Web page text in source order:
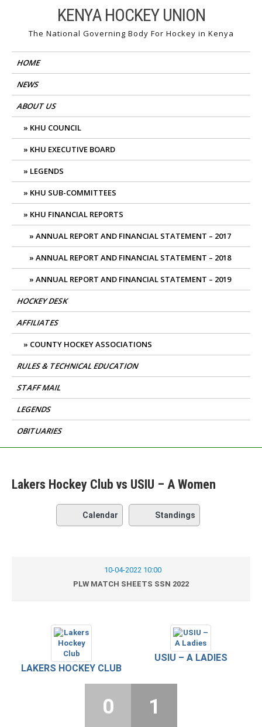
content
KENYA HOCKEY UNION
The National Governing Body For Hockey in Kenya
HOME
NEWS
ABOUT US
KHU COUNCIL
KHU EXECUTIVE BOARD
LEGENDS
KHU SUB-COMMITTEES
KHU FINANCIAL REPORTS
ANNUAL REPORT AND FINANCIAL STATEMENT – 2017
ANNUAL REPORT AND FINANCIAL STATEMENT – 2018
ANNUAL REPORT AND FINANCIAL STATEMENT – 2019
HOCKEY DESK
AFFILIATES
COUNTY HOCKEY ASSOCIATIONS
RULES & TECHNICAL EDUCATION
STAFF MAIL
LEGENDS
OBITUARIES
Lakers Hockey Club vs USIU – A Women
Calendar Standings
10-04-2022 10:00
PLW MATCH SHEETS SSN 2022
LAKERS HOCKEY CLUB
USIU – A LADIES
0 1